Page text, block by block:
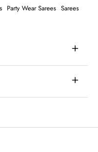
Party Wear Sarees Sarees